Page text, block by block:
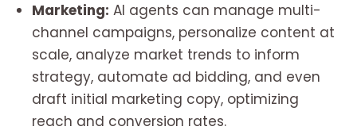
Marketing: AI agents can manage multi-
channel campaigns, personalize content at
scale, analyze market trends to inform
strategy, automate ad bidding, and even
draft initial marketing copy, optimizing
reach and conversion rates.